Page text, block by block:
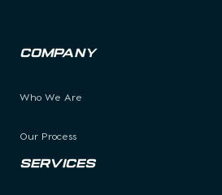
Company
Who We Are
Our Process
Services